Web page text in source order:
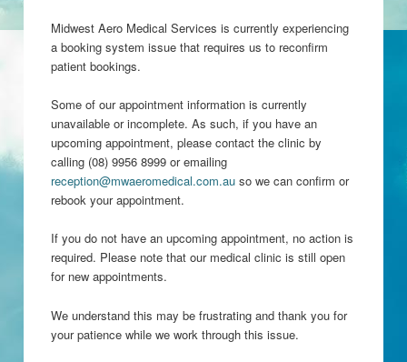
Midwest Aero Medical Services is currently experiencing
a booking system issue that requires us to reconfirm
patient bookings.
Some of our appointment information is currently
unavailable or incomplete. As such, if you have an
upcoming appointment, please contact the clinic by
calling (08) 9956 8999 or emailing
reception@mwaeromedical.com.auso we can confirm or
rebook your appointment.
If you do not have an upcoming appointment, no action is
required. Please note that our medical clinic is still open
for new appointments.
We understand this may be frustrating and thank you for
your patience while we work through this issue.